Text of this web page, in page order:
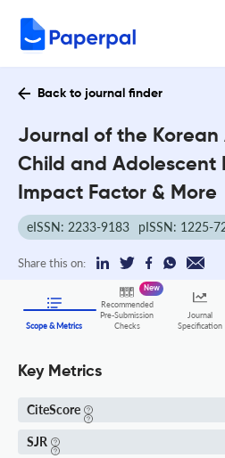
Back to journal finder
Journal of the
Child and Adolescent
Impact Factor & More
eISSN: 2233-9183 pISSN: 1225-
Share this on:
Scope & Metrics
Recommended
Pre-Submission
Checks
New
Journal
Specification
Key Metrics
CiteScore
SJR